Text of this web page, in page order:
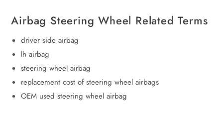
Airbag Steering Wheel Related Terms
driver side airbag
lh airbag
steering wheel airbag
replacement cost of steering wheel airbags
OEM used steering wheel airbag